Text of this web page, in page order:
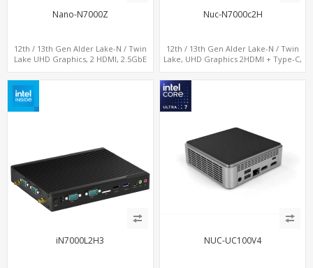
Nano-N7000Z
12th / 13th Gen Alder Lake-N / Twin
Lake UHD Graphics, 2 HDMI, 2.5GbE
Nuc-N7000c2H
12th / 13th Gen Alder Lake-N / Twin
Lake, UHD Graphics 2HDMI + Type-C,
iN7000L2H3 NUC-UC100V4